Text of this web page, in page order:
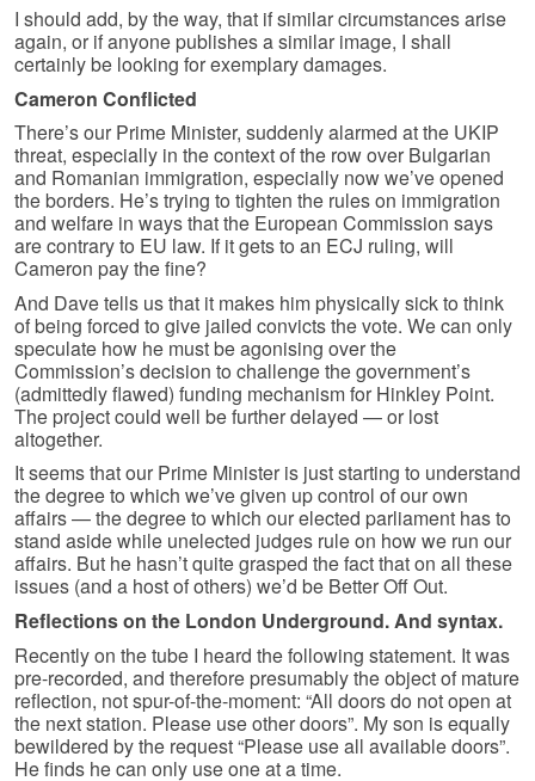
I should add, by the way, that if similar circumstances arise
again, or if anyone publishes a similar image, I shall
certainly be looking for exemplary damages.
Cameron Conflicted
There’s our Prime Minister, suddenly alarmed at the UKIP
threat, especially in the context of the row over Bulgarian
and Romanian immigration, especially now we’ve opened
the borders. He’s trying to tighten the rules on immigration
and welfare in ways that the European Commission says
are contrary to EU law. If it gets to an ECJ ruling, will
Cameron pay the fine?
And Dave tells us that it makes him physically sick to think
of being forced to give jailed convicts the vote. We can only
speculate how he must be agonising over the
Commission’s decision to challenge the government’s
(admittedly flawed) funding mechanism for Hinkley Point.
The project could well be further delayed — or lost
altogether.
It seems that our Prime Minister is just starting to understand
the degree to which we’ve given up control of our own
affairs — the degree to which our elected parliament has to
stand aside while unelected judges rule on how we run our
affairs. But he hasn’t quite grasped the fact that on all these
issues (and a host of others) we’d be Better Off Out.
Reflections on the London Underground. And syntax.
Recently on the tube I heard the following statement. It was
pre-recorded, and therefore presumably the object of mature
reflection, not spur-of-the-moment: “All doors do not open at
the next station. Please use other doors”. My son is equally
bewildered by the request “Please use all available doors”.
He finds he can only use one at a time.